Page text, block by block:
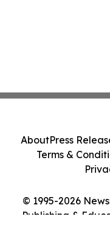
© 1995-2026
Publishing &
AboutPress
Terms &